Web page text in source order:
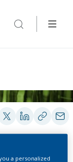
a personalized